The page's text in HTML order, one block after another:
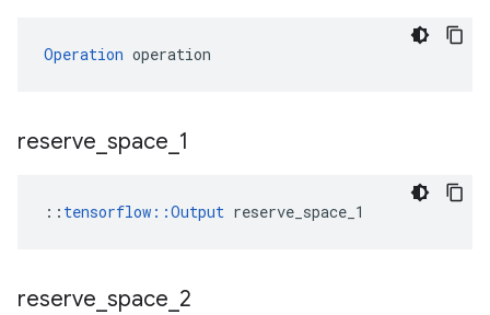
Operation operation
reserve space 1
:: tensorflow::Output reserve_space_1
reserve space 2